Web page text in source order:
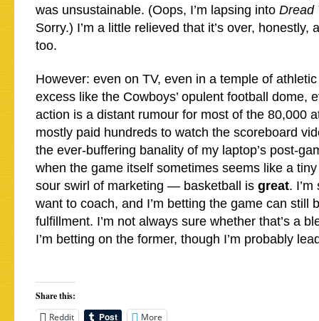
was unsustainable. (Oops, I’m lapsing into Dread
Sorry.) I’m a little relieved that it’s over, honestly,
too.
However: even on TV, even in a temple of
excess like the Cowboys’ opulent football dome,
action is a distant rumour for most of the 80,000
mostly paid hundreds to watch the scoreboard
the ever-buffering banality of my laptop’s post-
when the game itself sometimes seems like a
sour swirl of marketing — basketball is great.
want to coach, and I’m betting the game can still
fulfillment. I’m not always sure whether that’s a
I’m betting on the former, though I’m probably
Share this:
Reddit
More